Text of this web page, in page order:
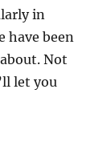
in
have been
Not
let you